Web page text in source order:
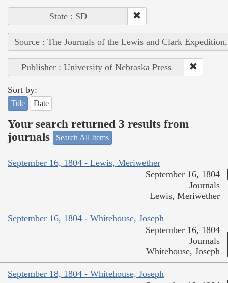
State : SD
Source : The Journals of the Lewis and Clark
Publisher : University of Nebraska Press
Sort by:
Title Date
Your search returned 3 results from
journals
Search All Items
September 16, 1804 - Lewis, Meriwether
September 16, 1804
Journals
Lewis, Meriwether
September 16, 1804 - Whitehouse, Joseph
September 16, 1804
Journals
Whitehouse, Joseph
September 18, 1804 - Whitehouse, Joseph